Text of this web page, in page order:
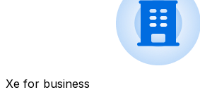
Xe for business